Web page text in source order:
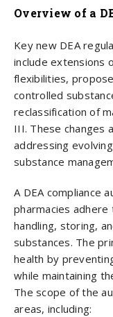
Overview of a
Key new DEA
include extensions
flexibilities,
controlled
reclassification of
III. These changes
addressing
substance
A DEA compliance
pharmacies
handling, storing,
substances. The
health by
while maintaining
The scope of the
areas, including: